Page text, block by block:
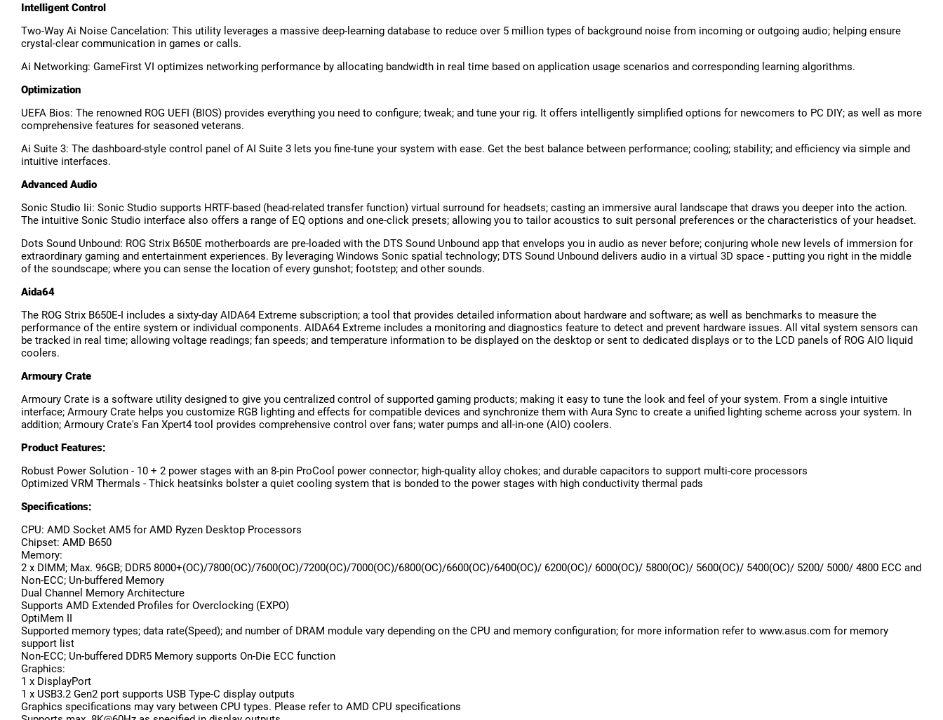
Intelligent Control
Two-Way Ai Noise Cancelation: This utility leverages a massive deep-learning database to reduce over 5 million types of background noise from incoming or outgoing audio; helping ensure
crystal-clear communication in games or calls.
Ai Networking: GameFirst VI optimizes networking performance by allocating bandwidth in real time based on application usage scenarios and corresponding learning algorithms.
Optimization
UEFA Bios: The renowned ROG UEFI (BIOS) provides everything you need to configure; tweak; and tune your rig. It offers intelligently simplified options for newcomers to PC DIY; as well as more
comprehensive features for seasoned veterans.
Ai Suite 3: The dashboard-style control panel of AI Suite 3 lets you fine-tune your system with ease. Get the best balance between performance; cooling; stability; and efficiency via simple and
intuitive interfaces.
Advanced Audio
Sonic Studio Iii: Sonic Studio supports HRTF-based (head-related transfer function) virtual surround for headsets; casting an immersive aural landscape that draws you deeper into the action.
The intuitive Sonic Studio interface also offers a range of EQ options and one-click presets; allowing you to tailor acoustics to suit personal preferences or the characteristics of your headset.
Dots Sound Unbound: ROG Strix B650E motherboards are pre-loaded with the DTS Sound Unbound app that envelops you in audio as never before; conjuring whole new levels of immersion for
extraordinary gaming and entertainment experiences. By leveraging Windows Sonic spatial technology; DTS Sound Unbound delivers audio in a virtual 3D space - putting you right in the middle
of the soundscape; where you can sense the location of every gunshot; footstep; and other sounds.
Aida64
The ROG Strix B650E-I includes a sixty-day AIDA64 Extreme subscription; a tool that provides detailed information about hardware and software; as well as benchmarks to measure the
performance of the entire system or individual components. AIDA64 Extreme includes a monitoring and diagnostics feature to detect and prevent hardware issues. All vital system sensors can
be tracked in real time; allowing voltage readings; fan speeds; and temperature information to be displayed on the desktop or sent to dedicated displays or to the LCD panels of ROG AIO liquid
coolers.
Armoury Crate
Armoury Crate is a software utility designed to give you centralized control of supported gaming products; making it easy to tune the look and feel of your system. From a single intuitive
interface; Armoury Crate helps you customize RGB lighting and effects for compatible devices and synchronize them with Aura Sync to create a unified lighting scheme across your system. In
addition; Armoury Crate's Fan Xpert4 tool provides comprehensive control over fans; water pumps and all-in-one (AIO) coolers.
Product Features:
Robust Power Solution - 10 + 2 power stages with an 8-pin ProCool power connector; high-quality alloy chokes; and durable capacitors to support multi-core processors
Optimized VRM Thermals - Thick heatsinks bolster a quiet cooling system that is bonded to the power stages with high conductivity thermal pads
Specifications:
CPU: AMD Socket AM5 for AMD Ryzen Desktop Processors
Chipset: AMD B650
Memory:
2 x DIMM; Max. 96GB; DDR5 8000+(OC)/7800(OC)/7600(OC)/7200(OC)/7000(OC)/6800(OC)/6600(OC)/6400(OC)/ 6200(OC)/ 6000(OC)/ 5800(OC)/ 5600(OC)/ 5400(OC)/ 5200/ 5000/ 4800 ECC and
Non-ECC; Un-buffered Memory
Dual Channel Memory Architecture
Supports AMD Extended Profiles for Overclocking (EXPO)
OptiMem II
Supported memory types; data rate(Speed); and number of DRAM module vary depending on the CPU and memory configuration; for more information refer to www.asus.com for memory
support list
Non-ECC; Un-buffered DDR5 Memory supports On-Die ECC function
Graphics:
1 x DisplayPort
1 x USB3.2 Gen2 port supports USB Type-C display outputs
Graphics specifications may vary between CPU types. Please refer to AMD CPU specifications